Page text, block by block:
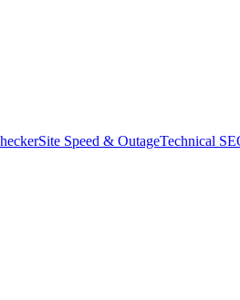
Site Speed & OutageTechnical